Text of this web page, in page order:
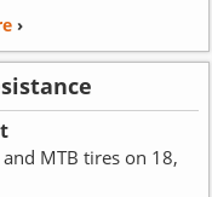
›
MTB tires on 18,